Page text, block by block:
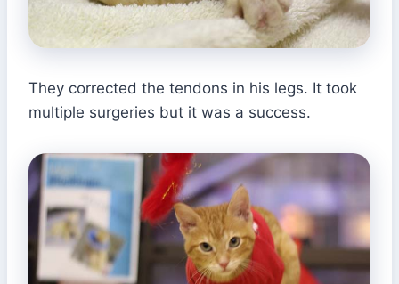
They corrected the tendons in his legs. It took
multiple surgeries but it was a success.